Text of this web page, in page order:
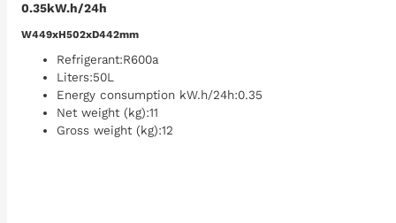
0.35kW.h/24h
W449xH502xD442mm
Refrigerant:R600a
Liters:50L
Energy consumption kW.h/24h:0.35
Net weight (kg):11
Gross weight (kg):12